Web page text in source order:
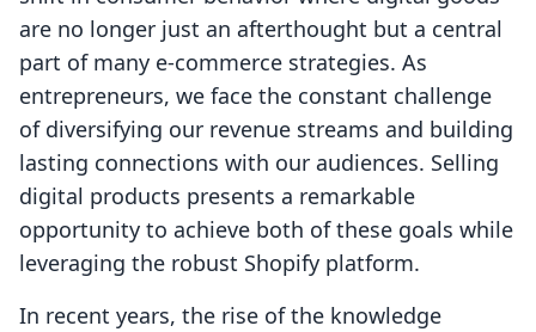
are no longer just an afterthought but a central
part of many e-commerce strategies. As
entrepreneurs, we face the constant challenge
of diversifying our revenue streams and building
lasting connections with our audiences. Selling
digital products presents a remarkable
opportunity to achieve both of these goals while
leveraging the robust Shopify platform.
In recent years, the rise of the knowledge